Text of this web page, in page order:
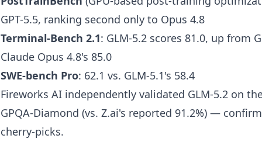
GPT-5.5, ranking second only to Opus 4.8
Terminal-Bench 2.1: GLM-5.2 scores 81.0, up from
Claude Opus 4.8's 85.0
SWE-bench Pro: 62.1 vs. GLM-5.1's 58.4
Fireworks AI independently validated GLM-5.2 on
GPQA-Diamond (vs. Z.ai's reported 91.2%) —
cherry-picks.